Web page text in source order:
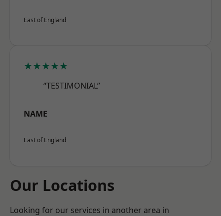
East of England
★★★★★
“TESTIMONIAL”
NAME
East of England
Our Locations
Looking for our services in another area in